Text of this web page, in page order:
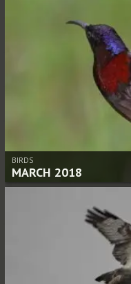
BIRDS
MARCH 2018